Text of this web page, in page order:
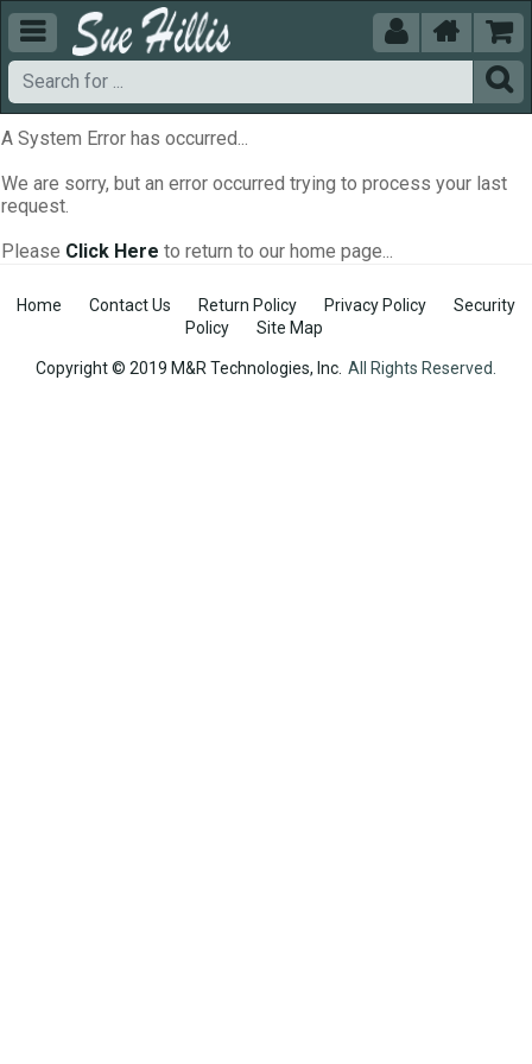
  


A System Error has occurred...
We are sorry, but an error occurred trying to process your last
request.
Please Click Here to return to our home page...
Home Contact Us Return Policy Privacy Policy
Security
Policy
Site Map
Copyright © 2019 M&R Technologies, Inc. All Rights Reserved.